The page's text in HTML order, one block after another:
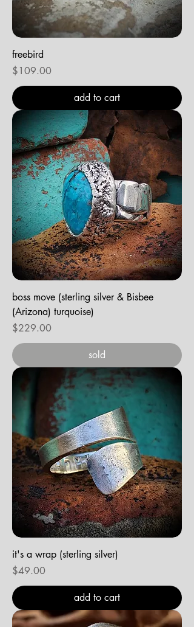
freebird
Price
$109.00
add to cart
boss move (sterling silver & Bisbee
(Arizona) turquoise)
Price
$229.00
sold
it's a wrap (sterling silver)
Price
$49.00
add to cart